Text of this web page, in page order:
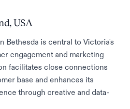
USA
Bethesda is central to Victoria's
engagement and marketing
facilitates close connections
base and enhances its
through creative and data-